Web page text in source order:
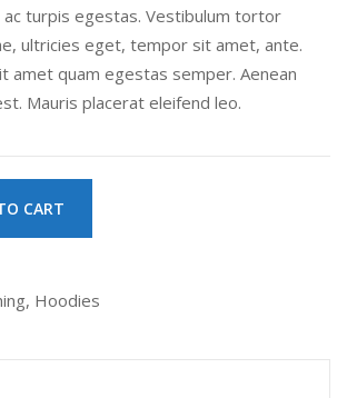
ac turpis egestas. Vestibulum tortor
ultricies eget, tempor sit amet, ante.
amet quam egestas semper. Aenean
Mauris placerat eleifend leo.
CART
, Hoodies